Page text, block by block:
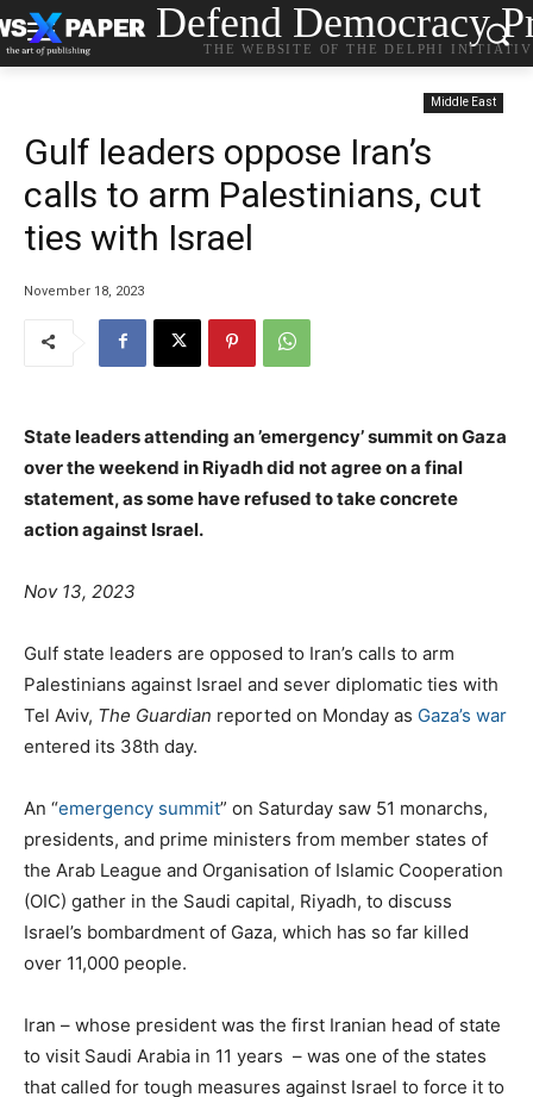
Defend Democracy
THE WEBSITE OF THE DELPHI
Middle East
Gulf leaders oppose Iran’s
calls to arm Palestinians, cut
ties with Israel
November 18, 2023
State leaders attending an ’emergency’ summit on Gaza
over the weekend in Riyadh did not agree on a final
statement, as some have refused to take concrete
action against Israel.
Nov 13, 2023
Gulf state leaders are opposed to Iran’s calls to arm
Palestinians against Israel and sever diplomatic ties with
Tel Aviv, The Guardian reported on Monday as Gaza’s war
entered its 38th day.
An “emergency summit” on Saturday saw 51 monarchs,
presidents, and prime ministers from member states of
the Arab League and Organisation of Islamic Cooperation
(OIC) gather in the Saudi capital, Riyadh, to discuss
Israel’s bombardment of Gaza, which has so far killed
over 11,000 people.
Iran – whose president was the first Iranian head of state
to visit Saudi Arabia in 11 years – was one of the states
that called for tough measures against Israel to force it to